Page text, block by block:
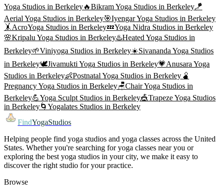
Yoga Studios in Berkeley🔥Bikram Yoga Studios in Berkeley🪁
Aerial Yoga Studios in Berkeley🎯Iyengar Yoga Studios in Berkeley
🤸 AcroYoga Studios in Berkeley💤Yoga Nidra Studios in Berkeley
🌸Kripalu Yoga Studios in Berkeley♨️Heated Yoga Studios in
Berkeley🌱Viniyoga Studios in Berkeley☀️Sivananda Yoga Studios
in Berkeley🕊️Jivamukti Yoga Studios in Berkeley💗Anusara Yoga
Studios in Berkeley👶Postnatal Yoga Studios in Berkeley 🫄
Pregnancy Yoga Studios in Berkeley🪑Chair Yoga Studios in
Berkeley💪Yoga Sculpt Studios in Berkeley🎪Trapeze Yoga Studios
in Berkeley🌀 Yogalates Studios in Berkeley
FindYogaStudios
Helping people find yoga studios and yoga classes across the United
States. Whether you're searching for yoga classes near you or
exploring the best yoga studios in your city, we make it easy to
discover the right studio for your practice.
Browse